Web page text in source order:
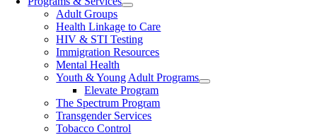
Adult Groups
Health Linkage to Care
HIV & STI Testing
Immigration Resources
Mental Health
Youth & Young Adult Programs
Elevate Program
The Spectrum Program
Transgender Services
Tobacco Control